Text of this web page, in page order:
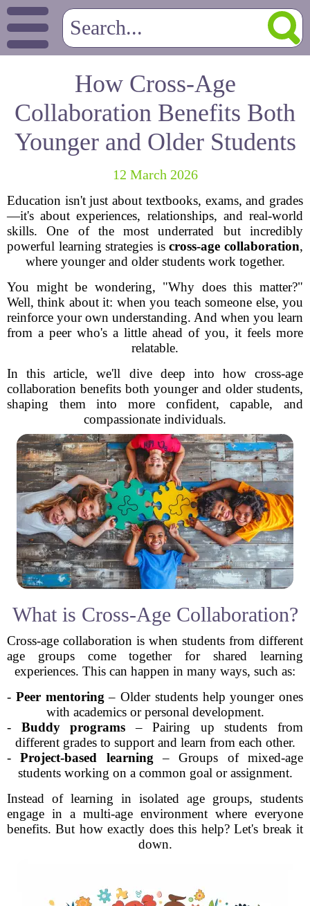
How Cross-Age
Collaboration Benefits Both
Younger and Older Students
12 March 2026
Education isn't just about textbooks, exams, and grades
—it's about experiences, relationships, and real-world
skills. One of the most underrated but incredibly
powerful learning strategies iscross-age collaboration,
where younger and older students work together.
You might be wondering, "Why does this matter?"
Well, think about it: when you teach someone else, you
reinforce your own understanding. And when you learn
from a peer who's a little ahead of you, it feels more
relatable.
In this article, we'll dive deep into how cross-age
collaboration benefits both younger and older students,
shaping them into more confident, capable, and
compassionate individuals.
What is Cross-Age Collaboration?
Cross-age collaboration is when students from different
age groups come together for shared learning
experiences. This can happen in many ways, such as:
- Peer mentoring – Older students help younger ones
with academics or personal development.
- Buddy programs – Pairing up students from
different grades to support and learn from each other.
-Project-based learning – Groups of mixed-age
students working on a common goal or assignment.
Instead of learning in isolated age groups, students
engage in a multi-age environment where everyone
benefits. But how exactly does this help? Let's break it
down.